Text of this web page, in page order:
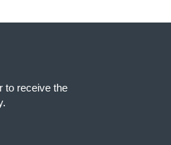
to receive the